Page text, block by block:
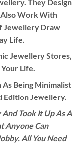
They Design
Work With
Jewellery Draw
Life.
Jewellery Stores,
Life.
Being Minimalist
Edition Jewellery.
Took It Up As A
Anyone Can
All You Need